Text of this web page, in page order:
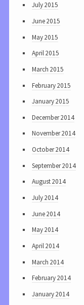
July 2015
June 2015
May 2015
April 2015
March 2015
February 2015
January 2015
December 2014
November 2014
October 2014
September 2014
August 2014
July 2014
June 2014
May 2014
April 2014
March 2014
February 2014
January 2014